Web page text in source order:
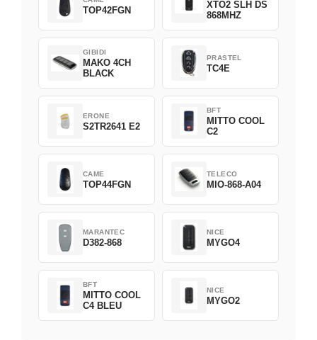
TOP42FGN
XTO2 SLH DS
868MHZ
GIBIDI
MAKO 4CH
BLACK
PRASTEL
TC4E
ERONE
S2TR2641 E2
BFT
MITTO COOL
C2
CAME
TOP44FGN
TELECO
MIO-868-A04
MARANTEC
D382-868
NICE
MYGO4
BFT
MITTO COOL
C4 BLEU
NICE
MYGO2